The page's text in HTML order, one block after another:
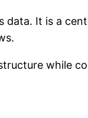
data. It is a
while